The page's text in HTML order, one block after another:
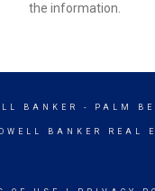
the information.
BANKER - PALM
BANKER REAL